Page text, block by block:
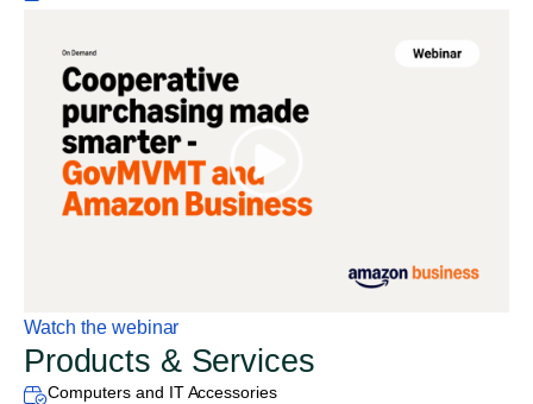
Watch the webinar
Products & Services
Computers and IT Accessories